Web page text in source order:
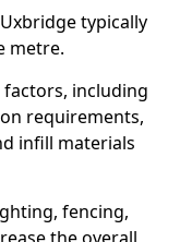
typically
metre.
factors, including
requirements,
infill materials
fencing,